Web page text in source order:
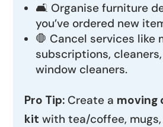
🛋️ Organise furniture
you’ve ordered new
🛑 Cancel services like
subscriptions,
window cleaners.
Pro Tip: Create a moving
kit with tea/coffee,